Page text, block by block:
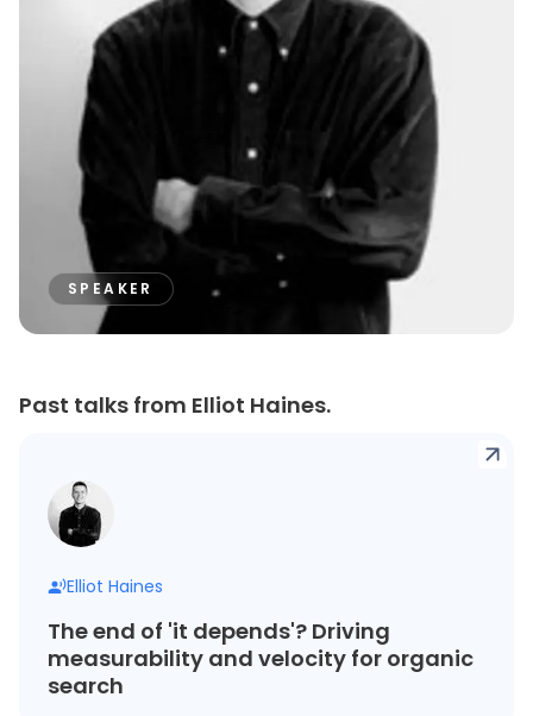
SPEAKER
Past talks from Elliot Haines.
Elliot Haines
The end of 'it depends'? Driving
measurability and velocity for organic
search